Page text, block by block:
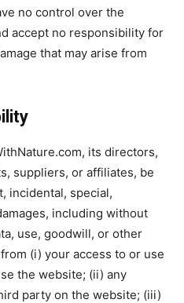
no control over the
accept no responsibility for
that may arise from
its directors,
suppliers, or affiliates, be
incidental, special,
including without
use, goodwill, or other
(i) your access to or use
the website; (ii) any
party on the website; (iii)